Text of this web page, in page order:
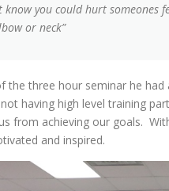
know you could hurt
or neck”
the three hour seminar he
having high level training
from achieving our goals.
and inspired.